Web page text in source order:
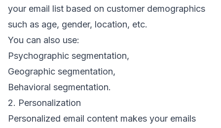
your email list based on customer demographics
such as age, gender, location, etc.
You can also use:
Psychographic segmentation,
Geographic segmentation,
Behavioral segmentation.
2. Personalization
Personalized email content makes your emails